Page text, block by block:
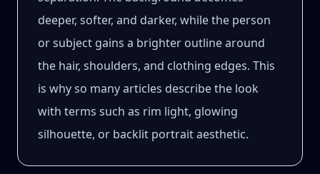
deeper, softer, and darker, while the person
or subject gains a brighter outline around
the hair, shoulders, and clothing edges. This
is why so many articles describe the look
with terms such as rim light, glowing
silhouette, or backlit portrait aesthetic.